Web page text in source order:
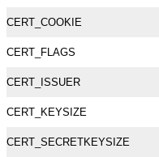
CERT_COOKIE
CERT_FLAGS
CERT_ISSUER
CERT_KEYSIZE
CERT_SECRETKEYSIZE